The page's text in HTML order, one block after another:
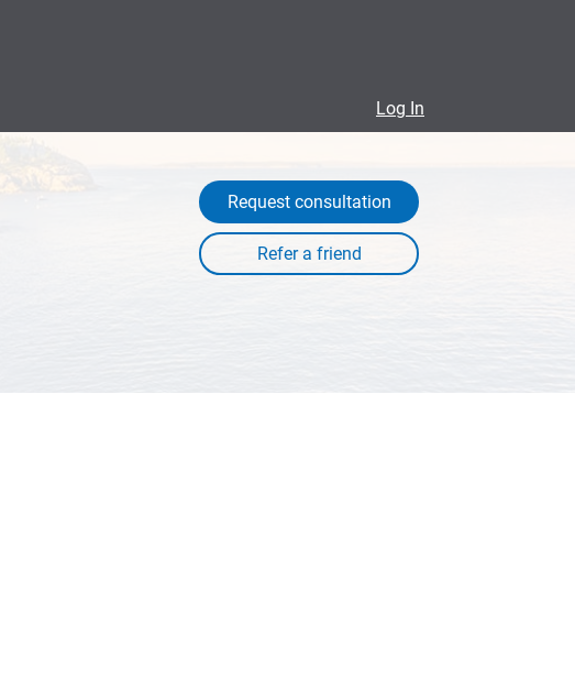
Log In
Request consultation